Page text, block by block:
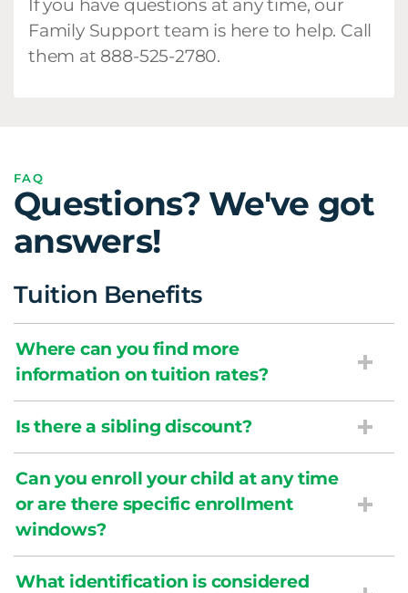
If you have questions at any time, our
Family Support team is here to help. Call
them at 888-525-2780.
FAQ
Questions? We've got
answers!
Tuition Benefits
Where can you find more
information on tuition rates?
Is there a sibling discount?
Can you enroll your child at any time
or are there specific enrollment
windows?
What identification is considered